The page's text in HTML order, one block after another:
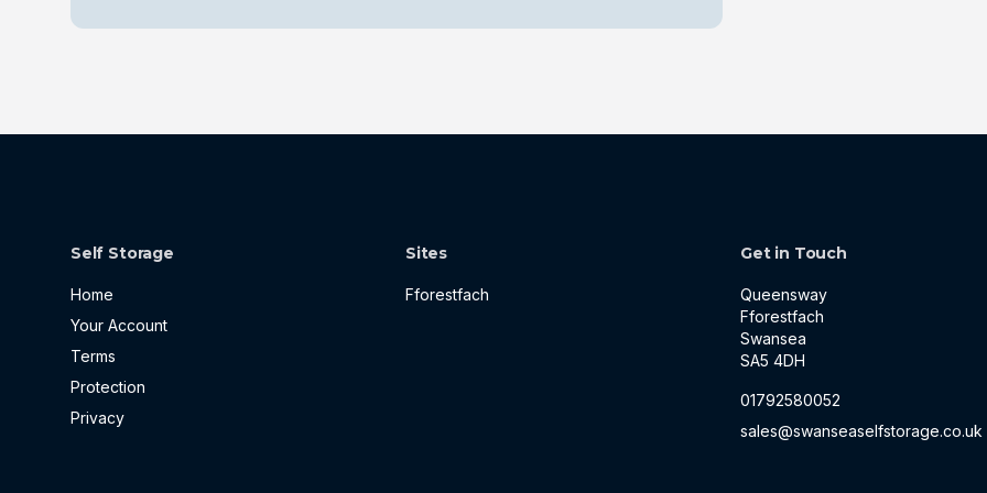
Self Storage
Home
Your Account
Terms
Protection
Privacy
Sites
Fforestfach
Get in Touch
Queensway
Fforestfach
Swansea
SA5 4DH
01792580052
sales@swanseaselfstorage.co.uk